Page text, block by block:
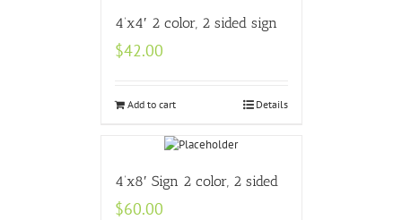
4’x4′ 2 color, 2 sided sign
$42.00
Add to cart Details
4’x8′ Sign 2 color, 2 sided
$60.00